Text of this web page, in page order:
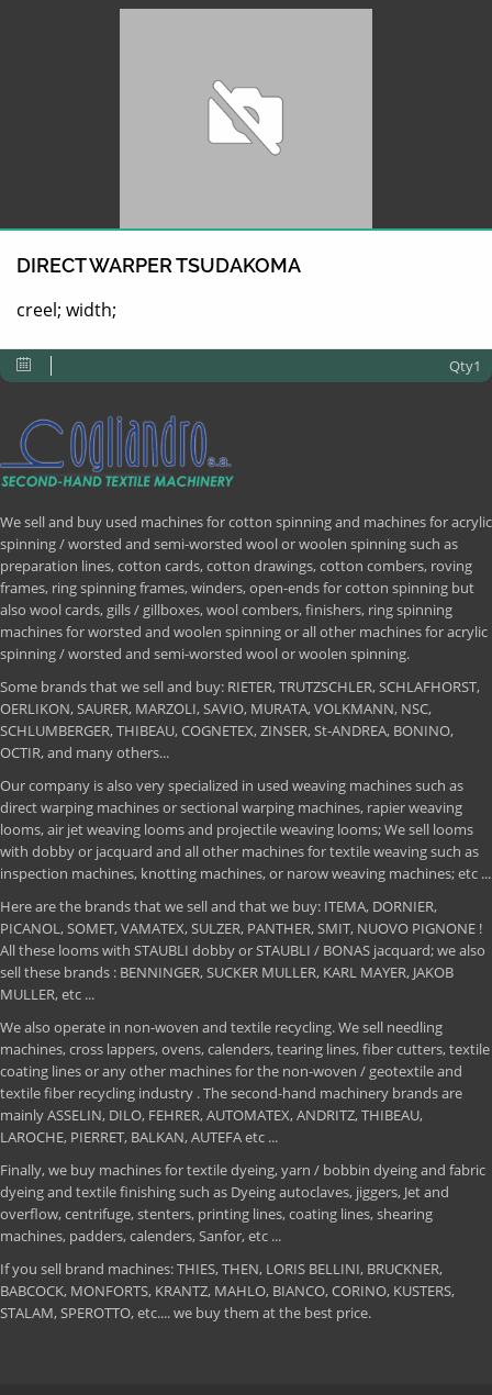
DIRECT WARPER TSUDAKOMA
creel; width;
Qty1
We sell and buy used machines for cotton spinning and machines for acrylic
spinning / worsted and semi-worsted wool or woolen spinning such as
preparation lines, cotton cards, cotton drawings, cotton combers, roving
frames, ring spinning frames, winders, open-ends for cotton spinning but
also wool cards, gills / gillboxes, wool combers, finishers, ring spinning
machines for worsted and woolen spinning or all other machines for acrylic
spinning / worsted and semi-worsted wool or woolen spinning.
Some brands that we sell and buy: RIETER, TRUTZSCHLER, SCHLAFHORST,
OERLIKON, SAURER, MARZOLI, SAVIO, MURATA, VOLKMANN, NSC,
SCHLUMBERGER, THIBEAU, COGNETEX, ZINSER, St-ANDREA, BONINO,
OCTIR, and many others...
Our company is also very specialized in used weaving machines such as
direct warping machines or sectional warping machines, rapier weaving
looms, air jet weaving looms and projectile weaving looms; We sell looms
with dobby or jacquard and all other machines for textile weaving such as
inspection machines, knotting machines, or narow weaving machines; etc ...
Here are the brands that we sell and that we buy: ITEMA, DORNIER,
PICANOL, SOMET, VAMATEX, SULZER, PANTHER, SMIT, NUOVO PIGNONE !
All these looms with STAUBLI dobby or STAUBLI / BONAS jacquard; we also
sell these brands : BENNINGER, SUCKER MULLER, KARL MAYER, JAKOB
MULLER, etc ...
We also operate in non-woven and textile recycling. We sell needling
machines, cross lappers, ovens, calenders, tearing lines, fiber cutters, textile
coating lines or any other machines for the non-woven / geotextile and
textile fiber recycling industry . The second-hand machinery brands are
mainly ASSELIN, DILO, FEHRER, AUTOMATEX, ANDRITZ, THIBEAU,
LAROCHE, PIERRET, BALKAN, AUTEFA etc ...
Finally, we buy machines for textile dyeing, yarn / bobbin dyeing and fabric
dyeing and textile finishing such as Dyeing autoclaves, jiggers, Jet and
overflow, centrifuge, stenters, printing lines, coating lines, shearing
machines, padders, calenders, Sanfor, etc ...
If you sell brand machines: THIES, THEN, LORIS BELLINI, BRUCKNER,
BABCOCK, MONFORTS, KRANTZ, MAHLO, BIANCO, CORINO, KUSTERS,
STALAM, SPEROTTO, etc.... we buy them at the best price.